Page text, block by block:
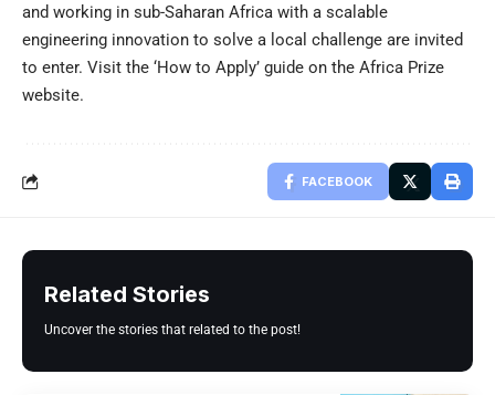
and working in sub-Saharan Africa with a scalable
engineering innovation to solve a local challenge are invited
to enter. Visit the ‘How to Apply’ guide on the Africa Prize
website.
FACEBOOK
Related Stories
Uncover the stories that related to the post!